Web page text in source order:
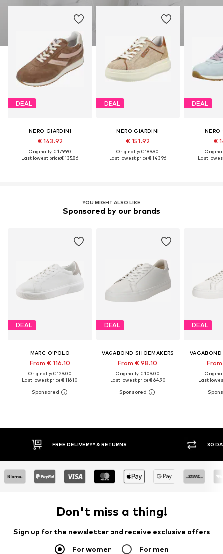
DEAL
NERO GIARDINI
€ 143.92
Originally: € 179.90
Last lowest price:€ 135.86
DEAL
NERO GIARDINI
€ 151.92
Originally: € 189.90
Last lowest price:€ 143.96
DEAL
NERO
€
Last
YOU MIGHT ALSO LIKE
Sponsored by our brands
DEAL
MARC O'POLO
From € 116.10
Originally: € 129.00
Last lowest price:€ 116.10
DEAL
VAGABOND SHOEMAKERS
From € 98.10
Originally: € 109.00
Last lowest price:€ 64.90
DEAL
VAGABOND
Last
FREE DELIVERY* & RETURNS 30
Don't miss a thing!
Sign up for the newsletter and receive exclusive offers
For women For men